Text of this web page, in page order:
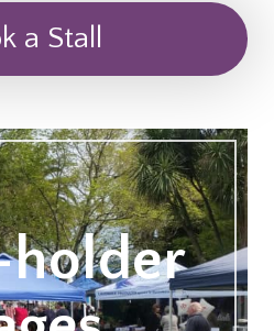
a Stall